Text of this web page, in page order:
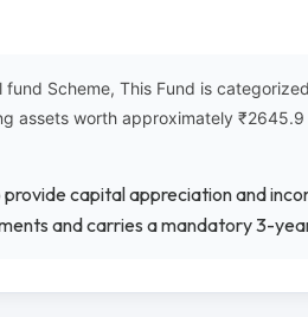
Scheme, This Fund is
assets worth approximately
provide capital appreciation and
and carries a mandatory 3-